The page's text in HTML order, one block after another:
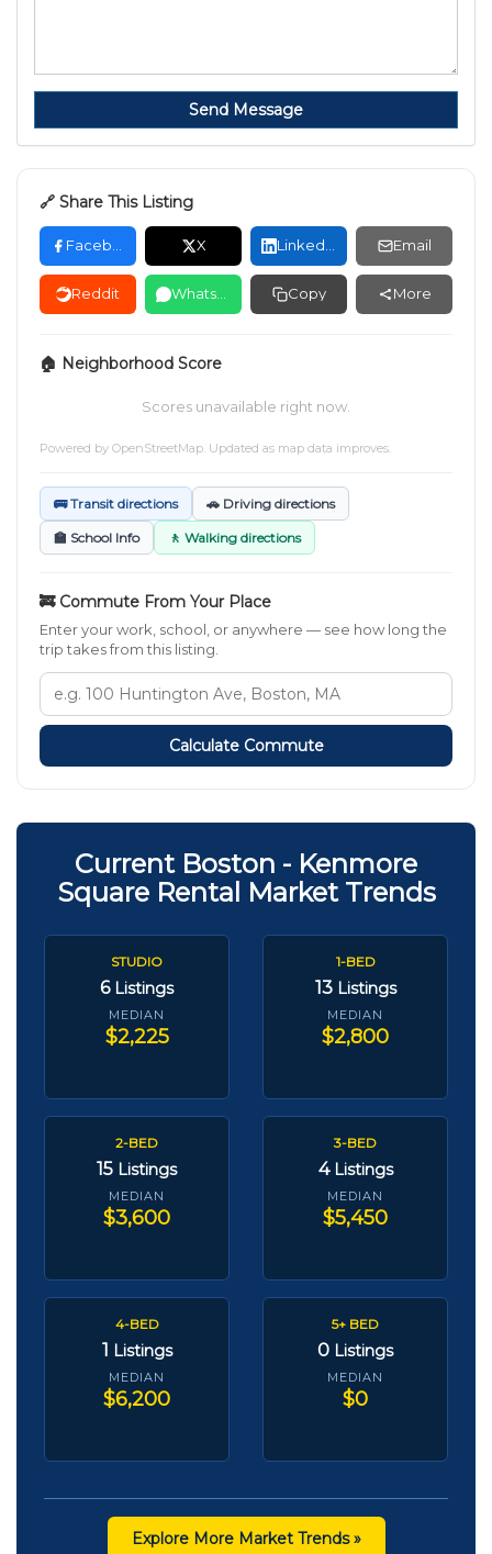
Send Message
🔗 Share This Listing
X Email
Reddit Copy More
🏠 Neighborhood Score
Scores unavailable right now.
Powered by OpenStreetMap . Updated as map data improves.
🚌 Transit directions 🚗 Driving directions
🏫 School Info 🚶 Walking directions
🚒 Commute From Your Place
Enter your work, school, or anywhere — see how long the
trip takes from this listing.
Calculate Commute
Current Boston - Kenmore
Square Rental Market Trends
STUDIO
6 Listings
MEDIAN
$2,225
1-BED
13 Listings
MEDIAN
$2,800
2-BED
15 Listings
MEDIAN
$3,600
3-BED
4 Listings
MEDIAN
$5,450
4-BED
1 Listings
MEDIAN
$6,200
5+ BED
0 Listings
MEDIAN
$0
Explore More Market Trends »